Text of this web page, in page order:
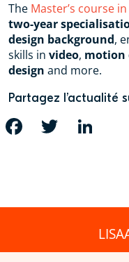
The Master’s course
two-year
design background,
skills in video, motion
design and more.
Partagez l’actualité
FACEBOOK TWITTER